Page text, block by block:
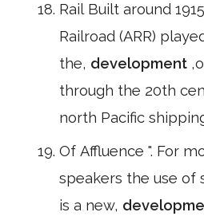
Rail Built around
Railroad (ARR)
the, development
through the 20th
north Pacific
Of Affluence ". For
speakers the use of
is a new,